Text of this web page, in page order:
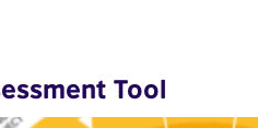
Tool